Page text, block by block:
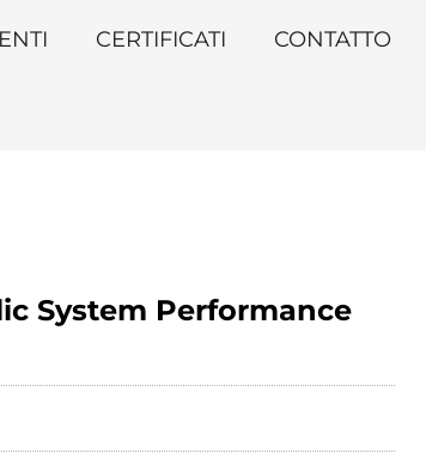
CERTIFICATI CONTATTO
System Performance